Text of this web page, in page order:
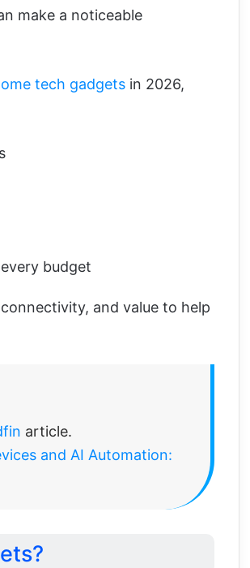
make a noticeable
tech gadgets in 2026,
budget
and value to help
article.
and AI Automation: